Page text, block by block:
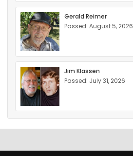
Gerald Reimer
Passed: August 5, 2026
Jim Klassen
Passed: July 31, 2026